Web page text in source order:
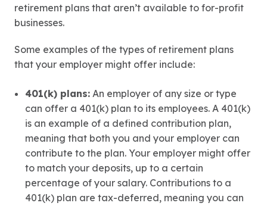
retirement plans that aren’t available to for-profit
businesses.
Some examples of the types of retirement plans
that your employer might offer include:
401(k) plans: An employer of any size or type
can offer a 401(k) plan to its employees. A 401(k)
is an example of a defined contribution plan,
meaning that both you and your employer can
contribute to the plan. Your employer might offer
to match your deposits, up to a certain
percentage of your salary. Contributions to a
401(k) plan are tax-deferred, meaning you can